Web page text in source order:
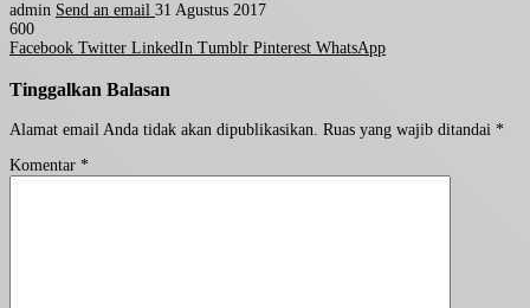
admin Send an email 31 Agustus 2017
600
Facebook Twitter LinkedIn Tumblr Pinterest WhatsApp
Tinggalkan Balasan
Alamat email Anda tidak akan dipublikasikan. Ruas yang wajib ditandai *
Komentar *